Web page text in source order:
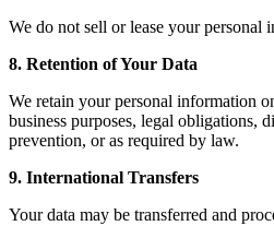
We do not sell or lease your personal
8. Retention of Your Data
We retain your personal information
business purposes, legal obligations,
prevention, or as required by law.
9. International Transfers
Your data may be transferred and